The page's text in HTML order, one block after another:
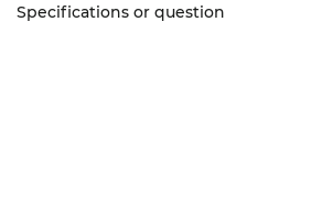
Specifications or question